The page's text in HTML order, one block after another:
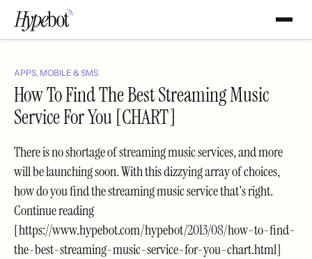
APPS, MOBILE & SMS
How To Find The Best Streaming Music
Service For You [CHART]
There is no shortage of streaming music services, and more
will be launching soon. With this dizzying array of choices,
how do you find the streaming music service that's right.
Continue reading
[https://www.hypebot.com/hypebot/2013/08/how-to-find-
the-best-streaming-music-service-for-you-chart.html]